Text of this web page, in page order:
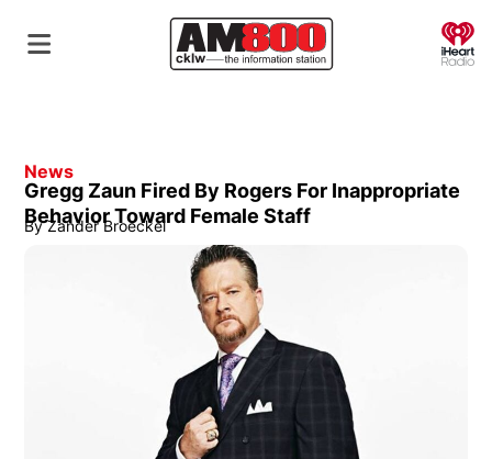
News
Gregg Zaun Fired By Rogers For Inappropriate
Behavior Toward Female Staff
By Zander Broeckel